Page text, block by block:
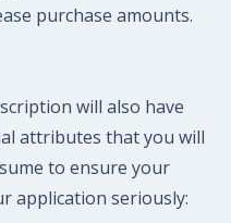
purchase amounts.
will also have
attributes that you will
to ensure your
application seriously: